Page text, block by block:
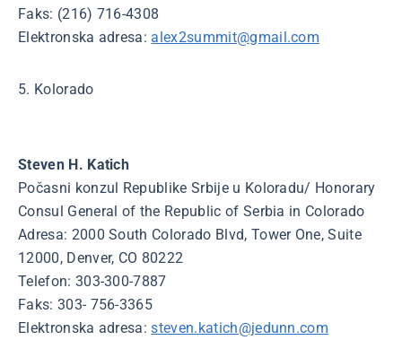
Faks: (216) 716-4308
Elektronska adresa: alex2summit@gmail.com
5. Kolorado
Steven H. Katich
Počasni konzul Republike Srbije u Koloradu/ Honorary
Consul General of the Republic of Serbia in Colorado
Adresa: 2000 South Colorado Blvd, Tower One, Suite
12000, Denver, CO 80222
Telefon: 303-300-7887
Faks: 303- 756-3365
Elektronska adresa:steven.katich@jedunn.com